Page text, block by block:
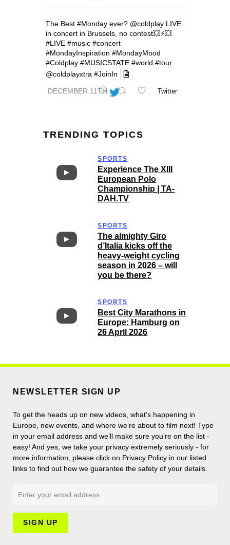
DECEMBER 11TH
The Best #Monday ever? @coldplay LIVE
in concert in Brussels, no contest💥⚡️💥
#LIVE #music #concert
#MondayInspiration #MondayMood
#Coldplay #MUSICSTATE #world #tour
@coldplayxtra #JoinIn
Twitter
TRENDING TOPICS
SPORTS
Experience The XIII
European Polo
Championship | TA-
DAH.TV
SPORTS
The almighty Giro
d’Italia kicks off the
heavy-weight cycling
season in 2026 – will
you be there?
SPORTS
Best City Marathons in
Europe: Hamburg on
26 April 2026
NEWSLETTER SIGN UP
To get the heads up on new videos, what’s happening in
Europe, new events, and where we’re about to film next! Type
in your email address and we’ll make sure you’re on the list -
easy! And yes, we take your privacy extremely seriously - for
more information, please click on Privacy Policy in our listed
links to find out how we guarantee the safety of your details.